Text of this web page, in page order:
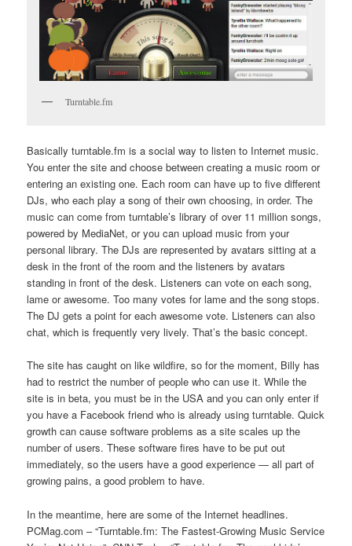
Turntable.fm
Basically turntable.fm is a social way to listen to Internet music.
You enter the site and choose between creating a music room or
entering an existing one. Each room can have up to five different
DJs, who each play a song of their own choosing, in order. The
music can come from turntable’s library of over 11 million songs,
powered by MediaNet, or you can upload music from your
personal library. The DJs are represented by avatars sitting at a
desk in the front of the room and the listeners by avatars
standing in front of the desk. Listeners can vote on each song,
lame or awesome. Too many votes for lame and the song stops.
The DJ gets a point for each awesome vote. Listeners can also
chat, which is frequently very lively. That’s the basic concept.
The site has caught on like wildfire, so for the moment, Billy has
had to restrict the number of people who can use it. While the
site is in beta, you must be in the USA and you can only enter if
you have a Facebook friend who is already using turntable. Quick
growth can cause software problems as a site scales up the
number of users. These software fires have to be put out
immediately, so the users have a good experience — all part of
growing pains, a good problem to have.
In the meantime, here are some of the Internet headlines.
PCMag.com – “Turntable.fm: The Fastest-Growing Music Service